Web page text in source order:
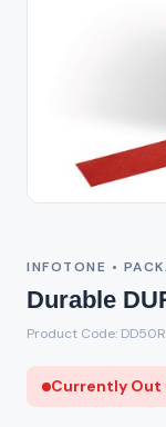
INFOTONE •
Durable
Product Code: DD50R
Currently Out